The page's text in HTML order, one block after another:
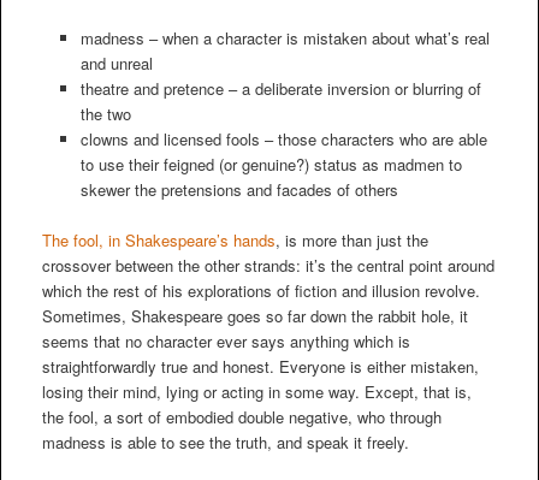
madness – when a character is mistaken about what’s real
and unreal
theatre and pretence – a deliberate inversion or blurring of
the two
clowns and licensed fools – those characters who are able
to use their feigned (or genuine?) status as madmen to
skewer the pretensions and facades of others
The fool, in Shakespeare’s hands, is more than just the
crossover between the other strands: it’s the central point around
which the rest of his explorations of fiction and illusion revolve.
Sometimes, Shakespeare goes so far down the rabbit hole, it
seems that no character ever says anything which is
straightforwardly true and honest. Everyone is either mistaken,
losing their mind, lying or acting in some way. Except, that is,
the fool, a sort of embodied double negative, who through
madness is able to see the truth, and speak it freely.